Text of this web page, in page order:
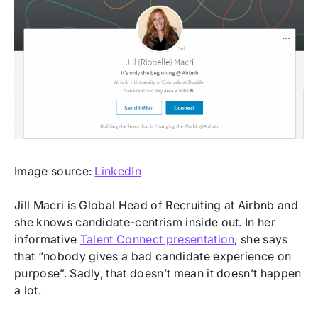
Image source: LinkedIn
Jill Macri is Global Head of Recruiting at Airbnb and
she knows candidate-centrism inside out. In her
informative Talent Connect presentation, she says
that “nobody gives a bad candidate experience on
purpose”. Sadly, that doesn’t mean it doesn’t happen
a lot.